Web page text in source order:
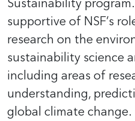
Sustainability
supportive of NSF’s
research on the
sustainability science
including areas of
understanding,
global climate change.